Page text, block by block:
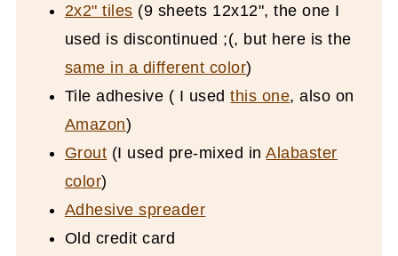
2x2" tiles (9 sheets 12x12", the one I
used is discontinued ;(, but here is the
same in a different color)
Tile adhesive ( I usedthis one, also on
Amazon)
Grout (I used pre-mixed inAlabaster
color)
Adhesive spreader
Old credit card